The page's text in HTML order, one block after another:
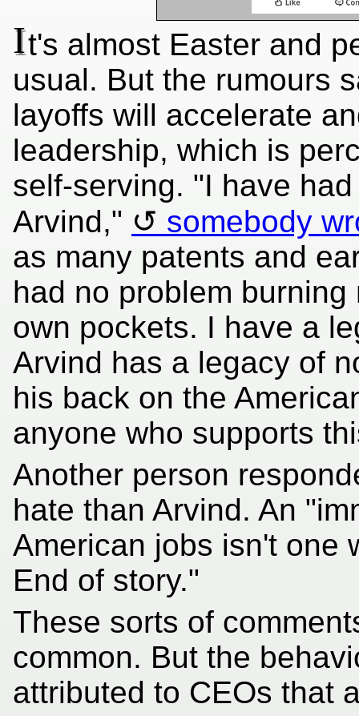
It's almost Easter and
usual. But the rumours
layoffs will accelerate
leadership, which is
self-serving. "I have
Arvind,"
somebody
as many patents and
had no problem
own pockets. I have a
Arvind has a legacy of
his back on the
anyone who supports
Another person
hate than Arvind. An
American jobs isn't one
End of story."
These sorts of
common. But the
attributed to CEOs that